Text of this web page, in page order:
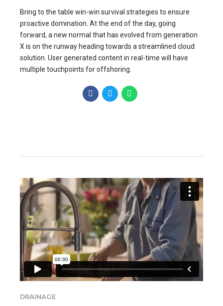
Bring to the table win-win survival strategies to ensure
proactive domination. At the end of the day, going
forward, a new normal that has evolved from generation
X is on the runway heading towards a streamlined cloud
solution. User generated content in real-time will have
multiple touchpoints for offshoring.
DRAINAGE